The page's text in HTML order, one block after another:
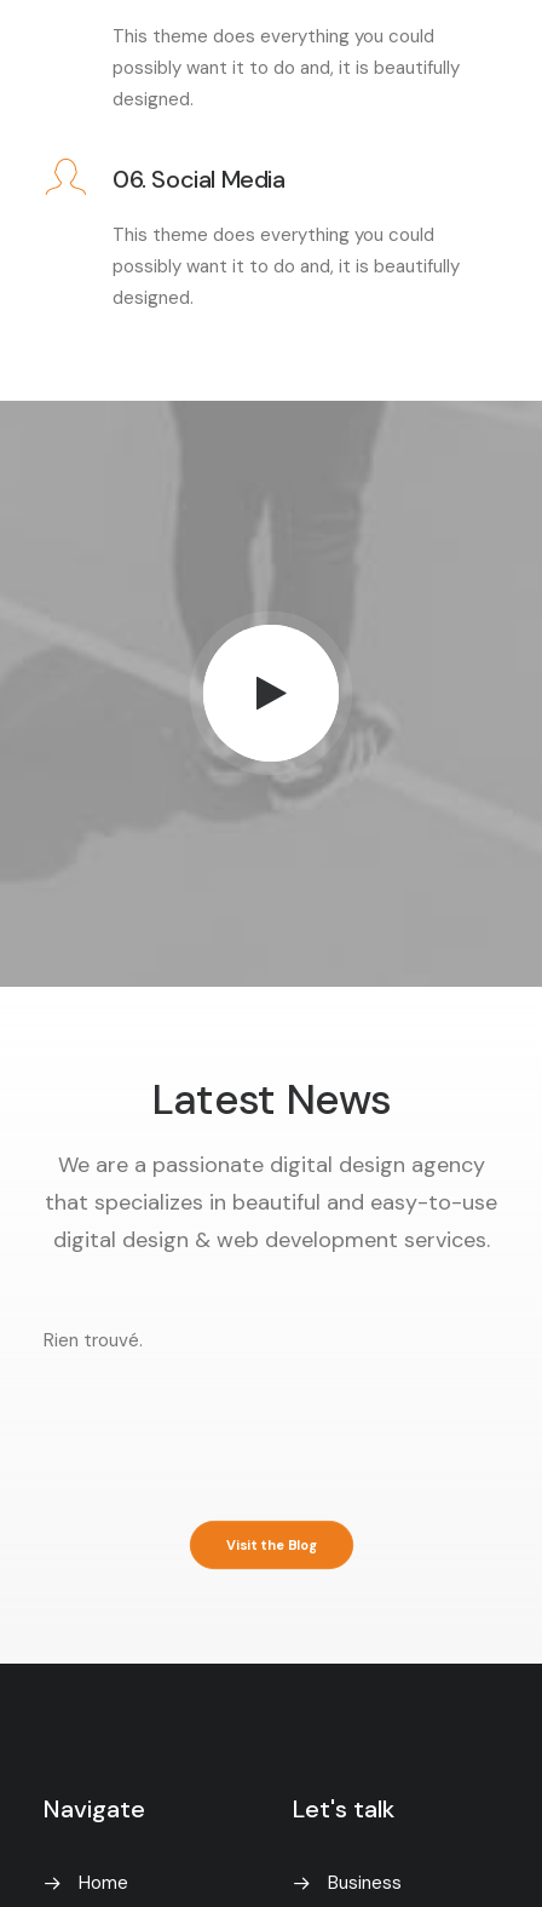
This theme does everything you could
possibly want it to do and, it is beautifully
designed.
06. Social Media
This theme does everything you could
possibly want it to do and, it is beautifully
designed.
Latest News
We are a passionate digital design agency
that specializes in beautiful and easy-to-use
digital design & web development services.
Rien trouvé.
Visit the Blog
Navigate
Home
Let's talk
Business